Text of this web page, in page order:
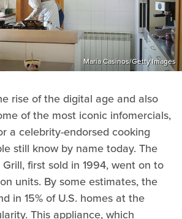
Maria Casinos/Getty Images
rise of the digital age and also
of the most iconic infomercials,
a celebrity-endorsed cooking
still know by name today. The
first sold in 1994, went on to
units. By some estimates, the
in 15% of U.S. homes at the
This appliance, which